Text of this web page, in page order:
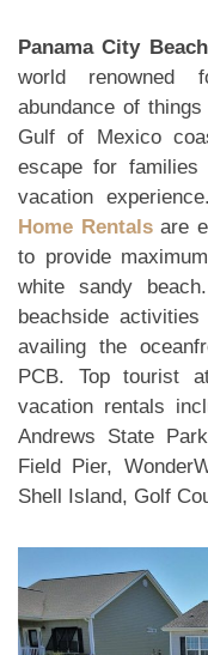
Panama City
world renowned
abundance of
Gulf of Mexico
escape for families
vacation
Home Rentalsare
to provide
white sandy
beachside
availing the
PCB. Top tourist
vacation rentals
Andrews State
Field Pier,
Shell Island, Golf